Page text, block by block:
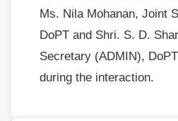
Ms. Nila Mohanan, Joint
DoPT and Shri. S. D.
Secretary (ADMIN),
during the interaction.